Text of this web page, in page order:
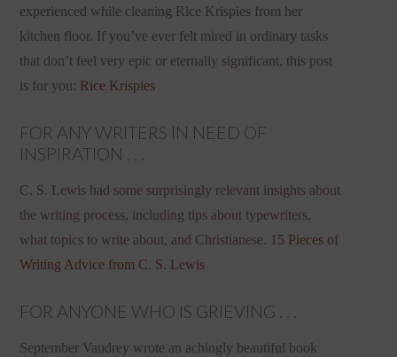
experienced while cleaning Rice Krispies from her
kitchen floor. If you’ve ever felt mired in ordinary tasks
that don’t feel very epic or eternally significant, this post
is for you: Rice Krispies
FOR ANY WRITERS IN NEED OF
INSPIRATION . . .
C. S. Lewis had some surprisingly relevant insights about
the writing process, including tips about typewriters,
what topics to write about, and Christianese. 15 Pieces of
Writing Advice from C. S. Lewis
FOR ANYONE WHO IS GRIEVING . . .
September Vaudrey wrote an achingly beautiful book